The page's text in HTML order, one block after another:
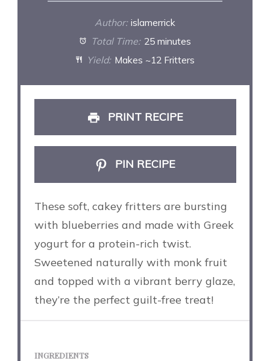
Author: islamerrick
Total Time: 25 minutes
Yield: Makes ~12 Fritters
PRINT RECIPE
PIN RECIPE
These soft, cakey fritters are bursting
with blueberries and made with Greek
yogurt for a protein-rich twist.
Sweetened naturally with monk fruit
and topped with a vibrant berry glaze,
they’re the perfect guilt-free treat!
INGREDIENTS